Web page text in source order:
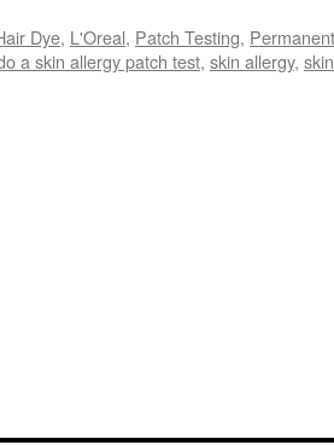
Dye, L'Oreal, Patch Testing, Permanent
a skin allergy patch test, skin allergy,